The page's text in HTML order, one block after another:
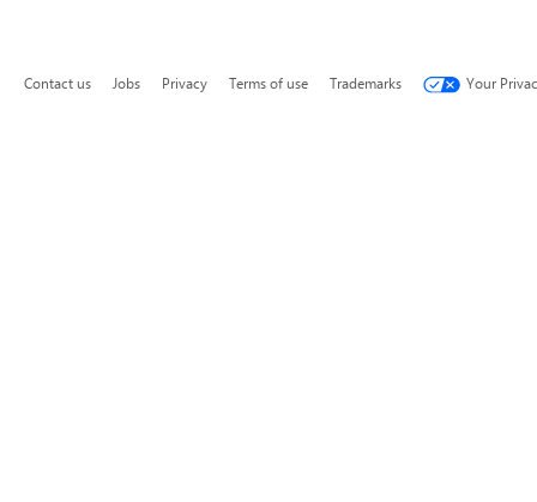
Contact us Jobs Privacy Terms of use Trademarks Your